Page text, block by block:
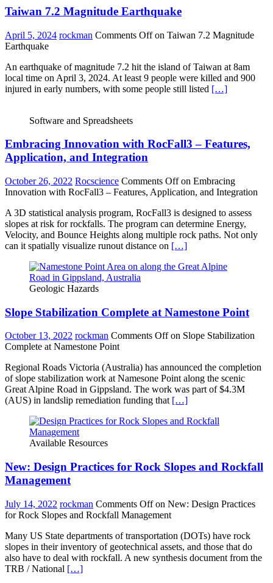
Taiwan 7.2 Magnitude Earthquake
April 5, 2024 rockman Comments Offon Taiwan 7.2 Magnitude
Earthquake
An earthquake of magnitude 7.2 hit the island of Taiwan at 8am
local time on April 3, 2024. At least 9 people were killed and 900
injured in early numbers, with some people still listed […]
Software and Spreadsheets
Embracing Innovation with RocFall3 – Features,
Application, and Integration
October 26, 2022 Rocscience Comments Offon Embracing
Innovation with RocFall3 – Features, Application, and Integration
A 3D statistical analysis program, RocFall3 is designed to assess
slopes at risk for rockfalls. The program can determine Energy,
Velocity, and Bounce Heights along multiple rock paths. Not only
can it spatially visualize runout distance on […]
Geologic Hazards
Slope Stabilization Complete at Namestone Point
October 13, 2022 rockman Comments Offon Slope Stabilization
Complete at Namestone Point
Regional Roads Victoria (Australia) has announced the completion
of slope stabilization work at Namesone Point along the scenic
Great Alpine Road in Gippsland. The work was part of $4.3M
(AUS) in landslip remediation funding that […]
Available Resources
New: Design Practices for Rock Slopes and Rockfall
Management
July 14, 2022 rockman Comments Offon New: Design Practices
for Rock Slopes and Rockfall Management
Many US State departments of transportation (DOTs) have rock
slopes in their inventory of geotechnical assets, and those that do
also have to deal with rockfall. A new synthesis document from the
TRB / National […]